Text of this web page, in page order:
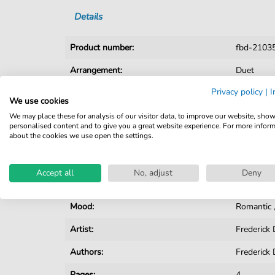
Details
Product number:
fbd-
Arrangement:
Duet
Cello,
Genre:
Pop Music
Pop Music:
Duet:
Key:
A-flat
Mood:
Romantic
Artist:
Frederick
Authors:
Frederick
Privacy policy |
We use cookies
We may place these for analysis of our visitor data, to improve our website, show
personalised content and to give you a great website experience. For more
about the cookies we use open the settings.
Accept all No, adjust Deny